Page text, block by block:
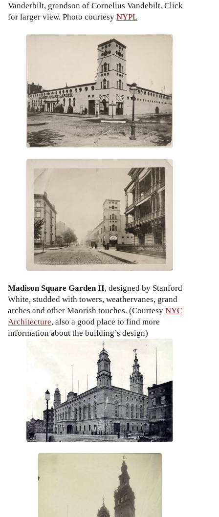
Vanderbilt, grandson of Cornelius Vandebilt. Click
for larger view. Photo courtesyNYPL
Madison Square Garden II, designed by Stanford
White, studded with towers, weathervanes, grand
arches and other Moorish touches. (CourtesyNYC
Architecture, also a good place to find more
information about the building’s design)